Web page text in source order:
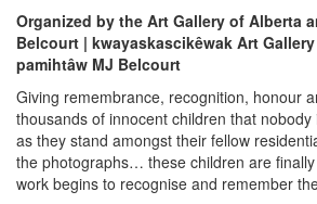
Organized by the Art Gallery of Alberta
Belcourt | kwayaskascikêwak Art
pamihtâw MJ Belcourt
Giving remembrance, recognition, honour
thousands of innocent children that
as they stand amongst their fellow
the photographs… these children are
work begins to recognise and remember